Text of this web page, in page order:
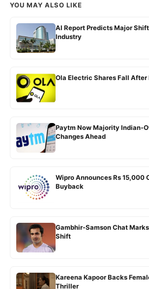
YOU MAY ALSO LIKE
AI Report Predicts Major
Industry
Ola Electric Shares Fall After
Paytm Now Majority Indian-
Changes Ahead
Wipro Announces Rs 15,000
Buyback
Gambhir-Samson Chat
Shift
Kareena Kapoor Backs
Thriller